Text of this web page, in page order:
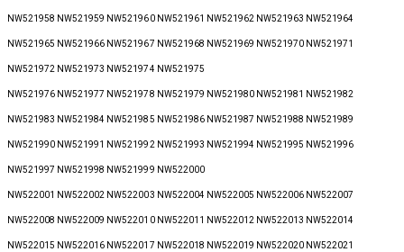
NW521958 NW521959 NW521960 NW521961 NW521962 NW521963 NW521964
NW521965 NW521966 NW521967 NW521968 NW521969 NW521970 NW521971
NW521972 NW521973 NW521974 NW521975
NW521976 NW521977 NW521978 NW521979 NW521980 NW521981 NW521982
NW521983 NW521984 NW521985 NW521986 NW521987 NW521988 NW521989
NW521990 NW521991 NW521992 NW521993 NW521994 NW521995 NW521996
NW521997 NW521998 NW521999 NW522000
NW522001 NW522002 NW522003 NW522004 NW522005 NW522006 NW522007
NW522008 NW522009 NW522010 NW522011 NW522012 NW522013 NW522014
NW522015 NW522016 NW522017 NW522018 NW522019 NW522020 NW522021